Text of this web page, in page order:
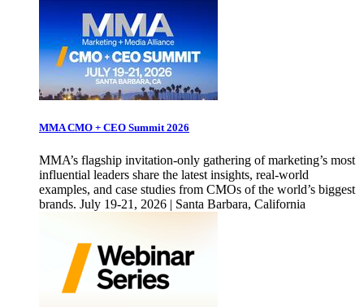
MMA CMO + CEO Summit 2026
MMA’s flagship invitation-only gathering of marketing’s most
influential leaders share the latest insights, real-world
examples, and case studies from CMOs of the world’s biggest
brands. July 19-21, 2026 | Santa Barbara, California